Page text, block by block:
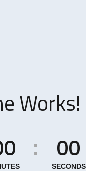
Works!
: 00
SECONDS